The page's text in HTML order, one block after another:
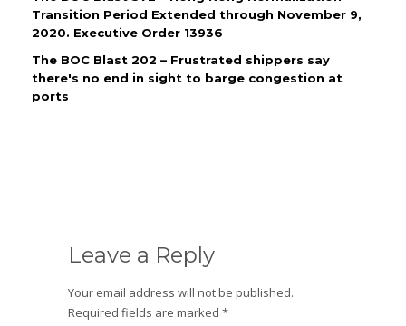
Transition Period Extended through November 9,
2020. Executive Order 13936
The BOC Blast 202 – Frustrated shippers say
there's no end in sight to barge congestion at
ports
Leave a Reply
Your email address will not be published.
Required fields are marked *